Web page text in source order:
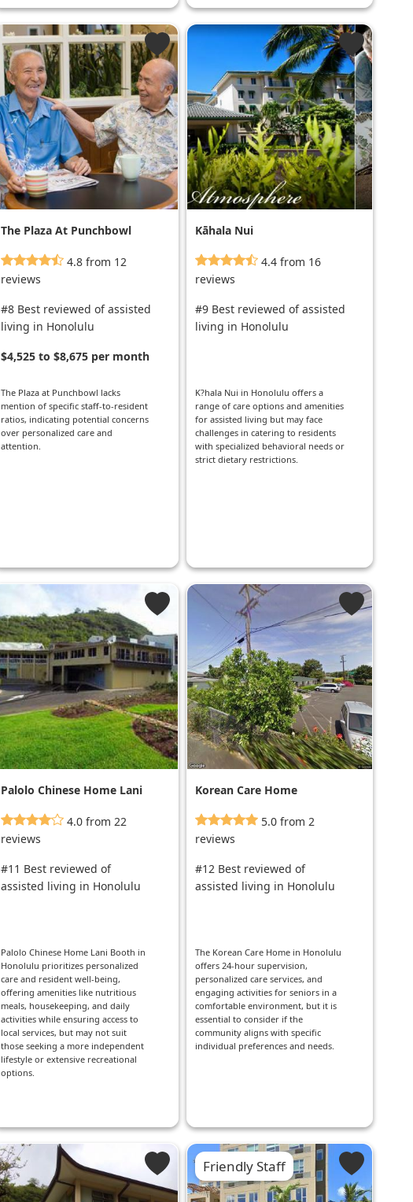
The Plaza At Punchbowl
4.8 from 12
reviews
#8 Best reviewed of assisted
living in Honolulu
$4,525 to $8,675 per month
The Plaza at Punchbowl lacks
mention of specific staff-to-resident
ratios, indicating potential concerns
over personalized care and
attention.
Kāhala Nui
4.4 from 16
reviews
#9 Best reviewed of assisted
living in Honolulu
K?hala Nui in Honolulu offers a
range of care options and amenities
for assisted living but may face
challenges in catering to residents
with specialized behavioral needs or
strict dietary restrictions.
Palolo Chinese Home Lani
4.0 from 22
reviews
#11 Best reviewed of
assisted living in Honolulu
Palolo Chinese Home Lani Booth in
Honolulu prioritizes personalized
care and resident well-being,
offering amenities like nutritious
meals, housekeeping, and daily
activities while ensuring access to
local services, but may not suit
those seeking a more independent
lifestyle or extensive recreational
options.
Korean Care Home
5.0 from 2
reviews
#12 Best reviewed of
assisted living in Honolulu
The Korean Care Home in Honolulu
offers 24-hour supervision,
personalized care services, and
engaging activities for seniors in a
comfortable environment, but it is
essential to consider if the
community aligns with specific
individual preferences and needs.
Friendly Staff